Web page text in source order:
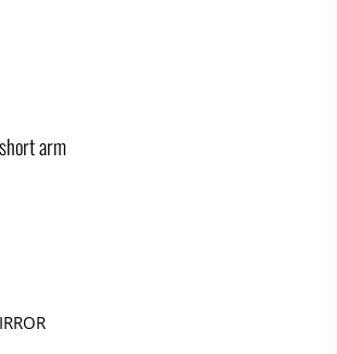
arm